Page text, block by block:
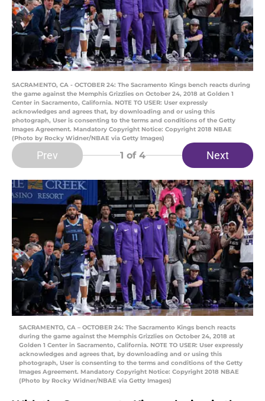
SACRAMENTO, CA - OCTOBER 24: The Sacramento Kings bench reacts during
the game against the Memphis Grizzlies on October 24, 2018 at Golden 1
Center in Sacramento, California. NOTE TO USER: User expressly
acknowledges and agrees that, by downloading and or using this
photograph, User is consenting to the terms and conditions of the Getty
Images Agreement. Mandatory Copyright Notice: Copyright 2018 NBAE
(Photo by Rocky Widner/NBAE via Getty Images)
Prev 1 of 4 Next
SACRAMENTO, CA – OCTOBER 24: The Sacramento Kings bench reacts
during the game against the Memphis Grizzlies on October 24, 2018 at
Golden 1 Center in Sacramento, California. NOTE TO USER: User expressly
acknowledges and agrees that, by downloading and or using this
photograph, User is consenting to the terms and conditions of the Getty
Images Agreement. Mandatory Copyright Notice: Copyright 2018 NBAE
(Photo by Rocky Widner/NBAE via Getty Images)